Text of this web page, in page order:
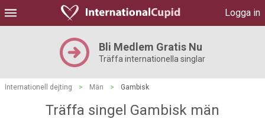
Logga in
Bli Medlem Gratis Nu
Träffa internationella singlar
Internationell dejting > Män > Gambisk
Träffa singel Gambisk män